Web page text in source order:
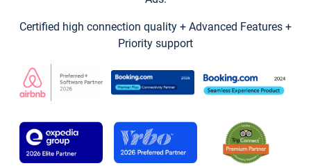
Certified high connection quality + Advanced Features +
Priority support